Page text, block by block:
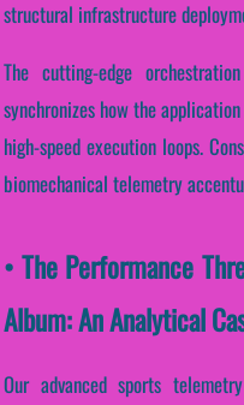
structural infrastructure
The cutting-edge
synchronizes how the
high-speed execution loops.
biomechanical telemetry
• The Performance
Album: An Analytical
Our advanced sports